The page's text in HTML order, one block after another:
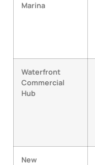
Marina
Waterfront
Commercial
Hub
New